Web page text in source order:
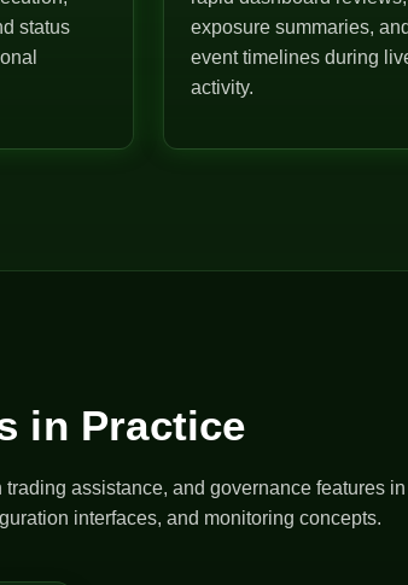
status
exposure summaries, and
event timelines during
activity.
in Practice
assistance, and governance features
interfaces, and monitoring concepts.